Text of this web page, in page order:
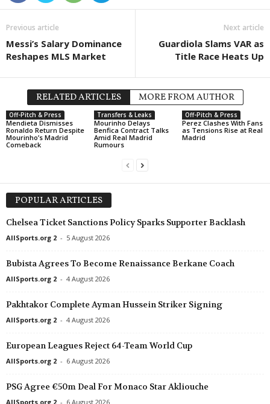
Previous article
Messi’s Salary Dominance
Reshapes MLS Market
Next article
Guardiola Slams VAR as
Title Race Heats Up
RELATED ARTICLES MORE FROM AUTHOR
Off-Pitch & Press
Mendieta Dismisses
Ronaldo Return Despite
Mourinho’s Madrid
Comeback
Transfers & Leaks
Mourinho Delays
Benfica Contract Talks
Amid Real Madrid
Rumours
Off-Pitch & Press
Perez Clashes With Fans
as Tensions Rise at Real
Madrid
POPULAR ARTICLES
Chelsea Ticket Sanctions Policy Sparks Supporter Backlash
AllSports.org 2 - 5 August 2026
Bubista Agrees To Become Renaissance Berkane Coach
AllSports.org 2 - 4 August 2026
Pakhtakor Complete Ayman Hussein Striker Signing
AllSports.org 2 - 4 August 2026
European Leagues Reject 64-Team World Cup
AllSports.org 2 - 6 August 2026
PSG Agree €50m Deal For Monaco Star Akliouche
AllSports.org 2 - 6 August 2026